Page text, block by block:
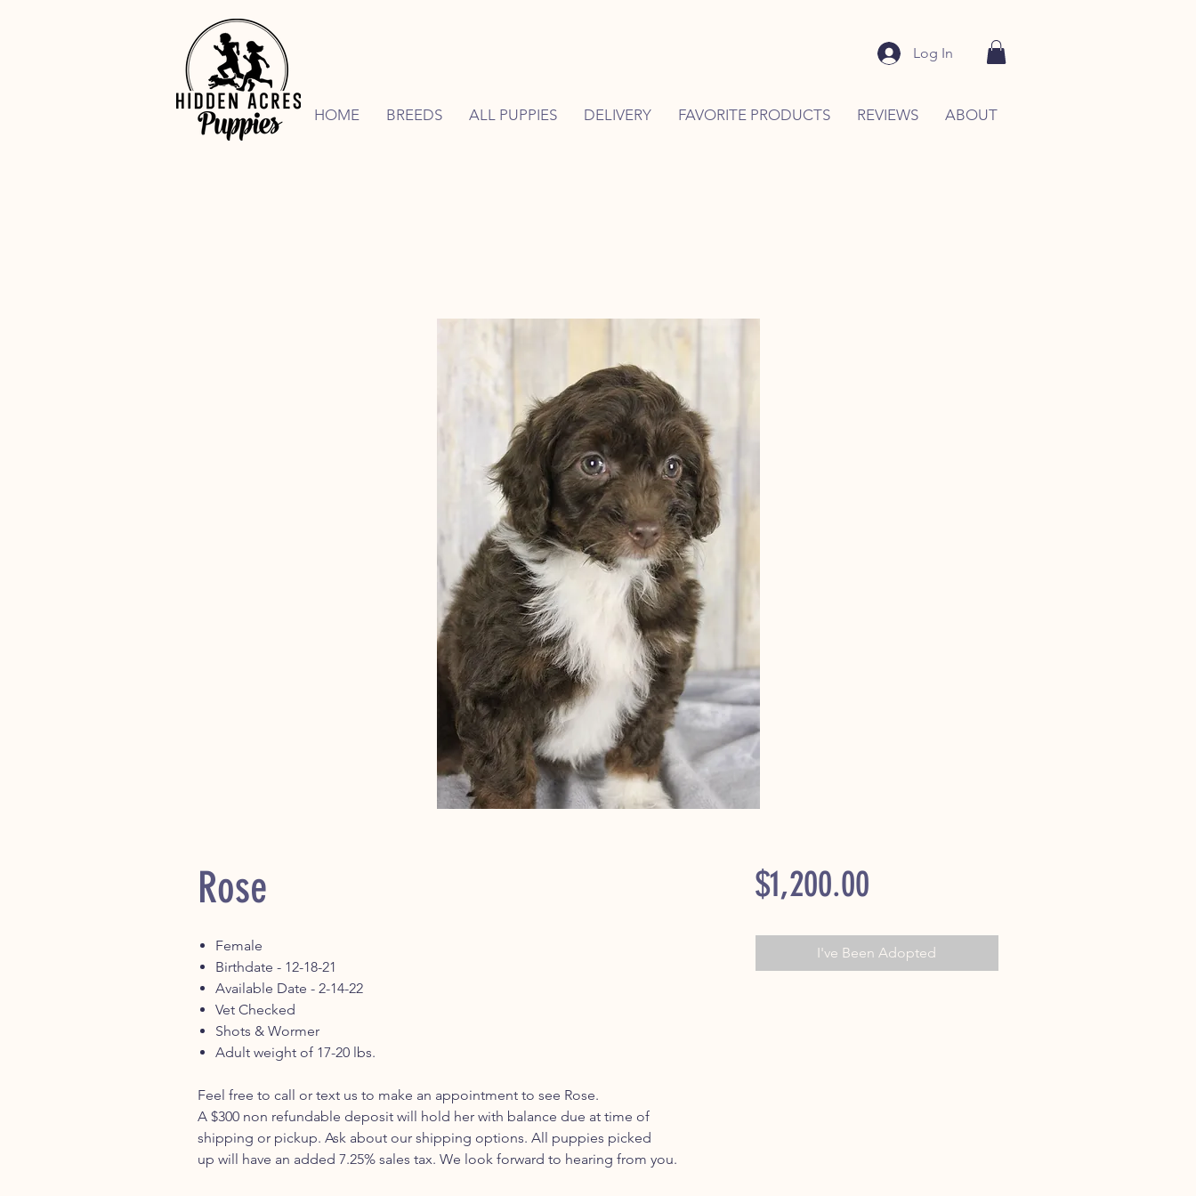
Log In
HOME BREEDS ALL PUPPIES DELIVERY FAVORITE PRODUCTS REVIEWS ABOUT
Rose
Female
Birthdate - 12-18-21
Available Date - 2-14-22
Vet Checked
Shots & Wormer
Adult weight of 17-20 lbs.
Feel free to call or text us to make an appointment to see Rose.
A $300 non refundable deposit will hold her with balance due at time of
shipping or pickup. Ask about our shipping options. All puppies picked
up will have an added 7.25% sales tax. We look forward to hearing from you.
$1,200.00Price
I've Been Adopted